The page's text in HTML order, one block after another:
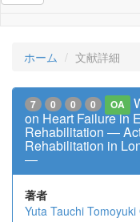
ホーム 文献詳細
7 0 0 0 OA
on Heart Failure in
Rehabilitation ―
Rehabilitation in
―
著者
Yuta Tauchi Tomoyuki